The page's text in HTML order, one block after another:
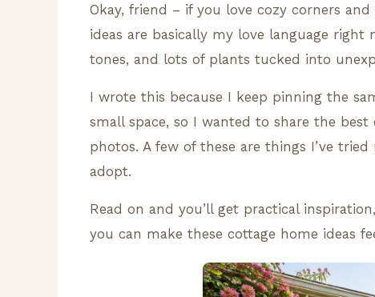
Okay, friend – if you love cozy corners
ideas are basically my love language
tones, and lots of plants tucked into
I wrote this because I keep pinning the
small space, so I wanted to share the
photos. A few of these are things I’ve
adopt.
Read on and you’ll get practical
you can make these cottage home ideas